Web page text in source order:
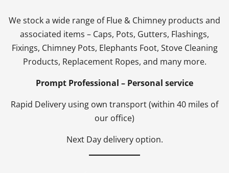
We stock a wide range of Flue & Chimney products and
associated items – Caps, Pots, Gutters, Flashings,
Fixings, Chimney Pots, Elephants Foot, Stove Cleaning
Products, Replacement Ropes, and many more.
Prompt Professional – Personal service
Rapid Delivery using own transport (within 40 miles of
our office)
Next Day delivery option.